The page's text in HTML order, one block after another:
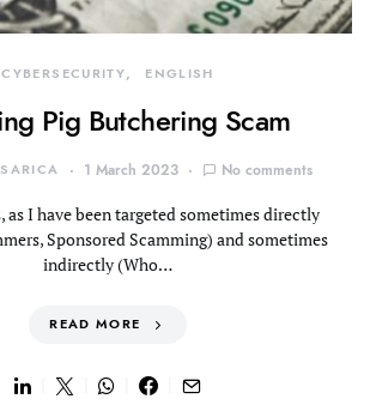
CYBERSECURITY ENGLISH
Pig Butchering Scam
1 March 2023 No comments
as I have been targeted sometimes directly
Sponsored Scamming) and sometimes
indirectly (Who…
READ MORE